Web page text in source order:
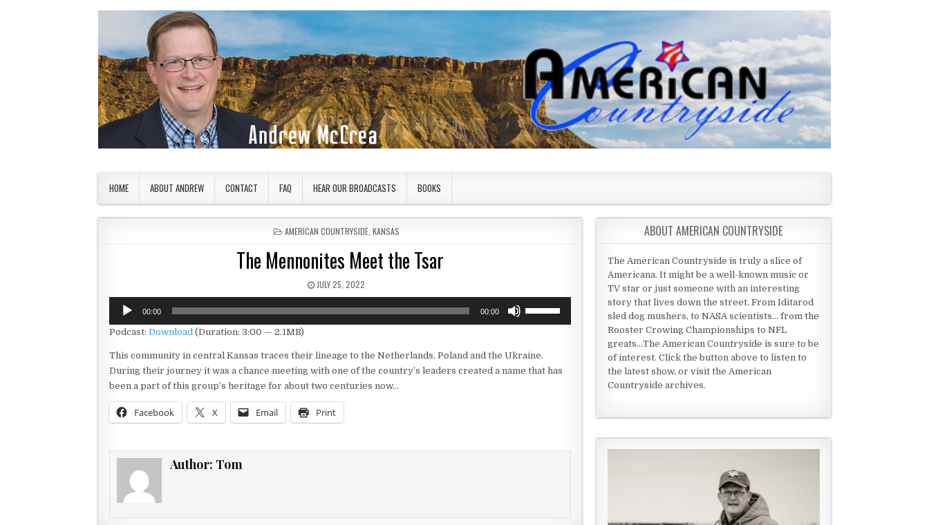
HOME ABOUT ANDREW CONTACT FAQ HEAR OUR BROADCASTS BOOKS
POSTED IN
AMERICAN COUNTRYSIDE, KANSAS
The Mennonites Meet the Tsar
PUBLISHED DATE:
JULY 25, 2022
Audio
Player
00:00 00:00
keys
to
Podcast: Download (Duration: 3:00 — 2.1MB)
This community in central Kansas traces their lineage to the Netherlands, Poland and the Ukraine.
During their journey it was a chance meeting with one of the country’s leaders created a name that has
been a part of this group’s heritage for about two centuries now…
Facebook X Email Print
Author: Tom
ABOUT AMERICAN COUNTRYSIDE
The American Countryside is truly a slice of
Americana. It might be a well-known music or
TV star or just someone with an interesting
story that lives down the street. From Iditarod
sled dog mushers, to NASA scientists... from the
Rooster Crowing Championships to NFL
greats...The American Countryside is sure to be
of interest. Click the button above to listen to
the latest show, or visit the American
Countryside archives.